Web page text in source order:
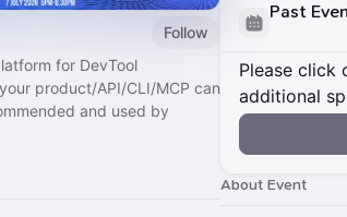
Follow
for DevTool
product/API/CLI/MCP can
and used by
Past
Please click
additional
About Event